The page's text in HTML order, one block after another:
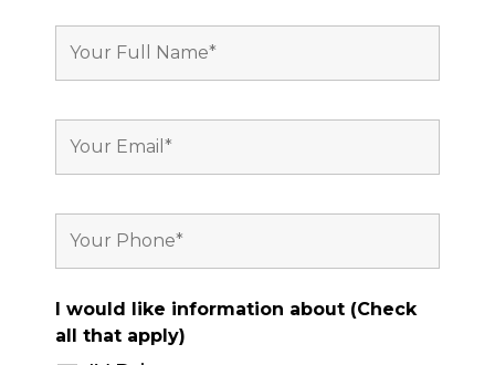
I would like information about (Check
all that apply)